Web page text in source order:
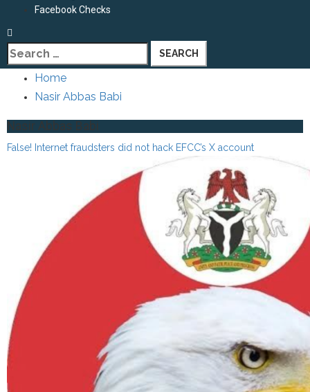
Facebook Checks
Search
for:
Home
Nasir Abbas Babi
Nasir Abbas Babi
False! Internet fraudsters did not hack EFCC’s X account